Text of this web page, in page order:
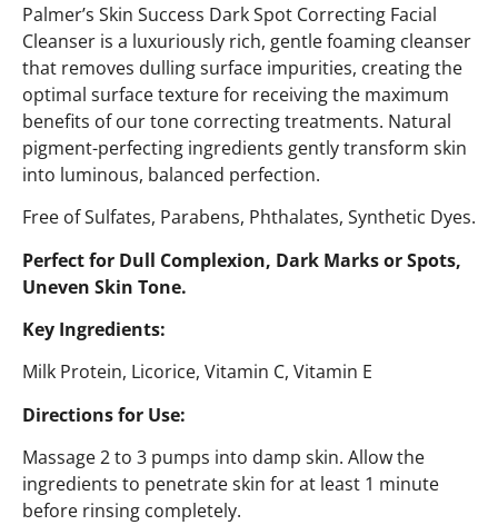
Palmer’s Skin Success Dark Spot Correcting Facial
Cleanser is a luxuriously rich, gentle foaming cleanser
that removes dulling surface impurities, creating the
optimal surface texture for receiving the maximum
benefits of our tone correcting treatments. Natural
pigment-perfecting ingredients gently transform skin
into luminous, balanced perfection.
Free of Sulfates, Parabens, Phthalates, Synthetic Dyes.
Perfect for Dull Complexion, Dark Marks or Spots,
Uneven Skin Tone.
Key Ingredients:
Milk Protein, Licorice, Vitamin C, Vitamin E
Directions for Use:
Massage 2 to 3 pumps into damp skin. Allow the
ingredients to penetrate skin for at least 1 minute
before rinsing completely.